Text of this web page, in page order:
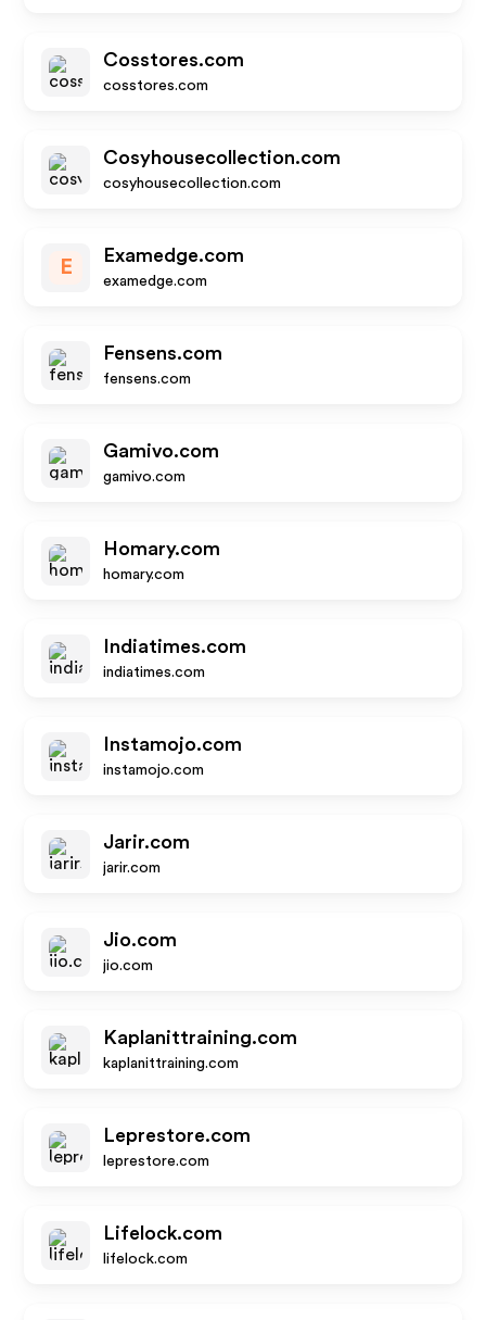
Cosstores.com
cosstores.com
Cosyhousecollection.com
cosyhousecollection.com
E
Examedge.com
examedge.com
Fensens.com
fensens.com
Gamivo.com
gamivo.com
Homary.com
homary.com
Indiatimes.com
indiatimes.com
Instamojo.com
instamojo.com
Jarir.com
jarir.com
Jio.com
jio.com
Kaplanittraining.com
kaplanittraining.com
Leprestore.com
leprestore.com
Lifelock.com
lifelock.com